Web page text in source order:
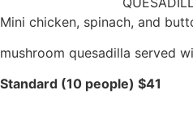
Mini chicken, spinach, and
mushroom quesadilla served
Standard (10 people) $41